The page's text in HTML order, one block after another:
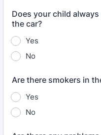
Does your child
the car?
Yes
No
Are there smokers in
Yes
No